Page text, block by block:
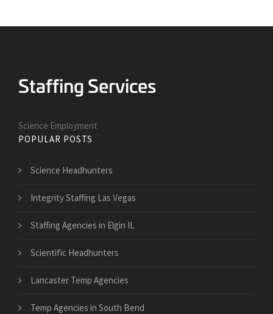
Science Employment
POPULAR POSTS
Science Headhunters
Integrity Staffing Las Vegas
Staffing Agencies in Elgin IL
Scientific Headhunters
Lancaster Temp Agencies
Temp Agencies in South Bend